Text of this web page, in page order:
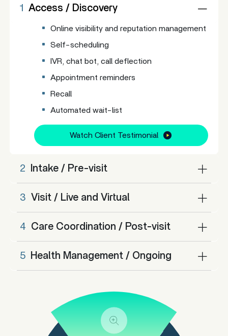
1 Access / Discovery
Online visibility and reputation management
Self-scheduling
IVR, chat bot, call deflection
Appointment reminders
Recall
Automated wait-list
Watch Client Testimonial
2 Intake / Pre-visit
3 Visit / Live and Virtual
4 Care Coordination / Post-visit
5 Health Management / Ongoing